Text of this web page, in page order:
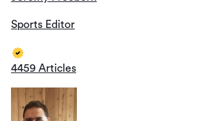
Sports Editor
4459 Articles